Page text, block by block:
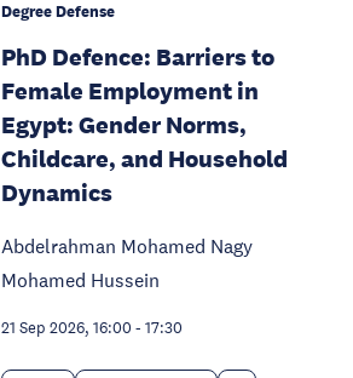
Degree Defense
PhD Defence: Barriers to
Female Employment in
Egypt: Gender Norms,
Childcare, and Household
Dynamics
Abdelrahman Mohamed Nagy
Mohamed Hussein
21 Sep 2026, 16:00 - 17:30